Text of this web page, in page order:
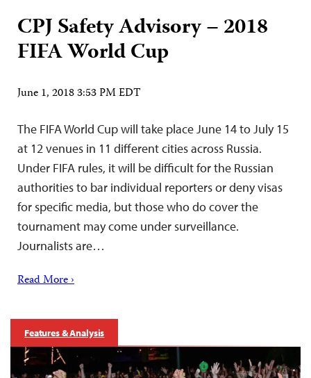
CPJ Safety Advisory – 2018
FIFA World Cup
June 1, 2018 3:53 PM EDT
The FIFA World Cup will take place June 14 to July 15
at 12 venues in 11 different cities across Russia.
Under FIFA rules, it will be difficult for the Russian
authorities to bar individual reporters or deny visas
for specific media, but those who do cover the
tournament may come under surveillance.
Journalists are…
Read More ›
Features & Analysis